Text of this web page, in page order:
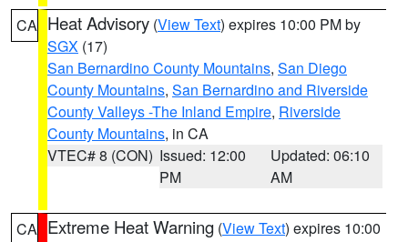
CA Heat Advisory (View Text) expires 10:00 PM by
SGX (17)
San Bernardino County Mountains, San Diego
County Mountains, San Bernardino and Riverside
County Valleys -The Inland Empire, Riverside
County Mountains, in CA
VTEC# 8 (CON) Issued: 12:00
PM
Updated: 06:10
AM
CA Extreme Heat Warning (View Text) expires 10:00